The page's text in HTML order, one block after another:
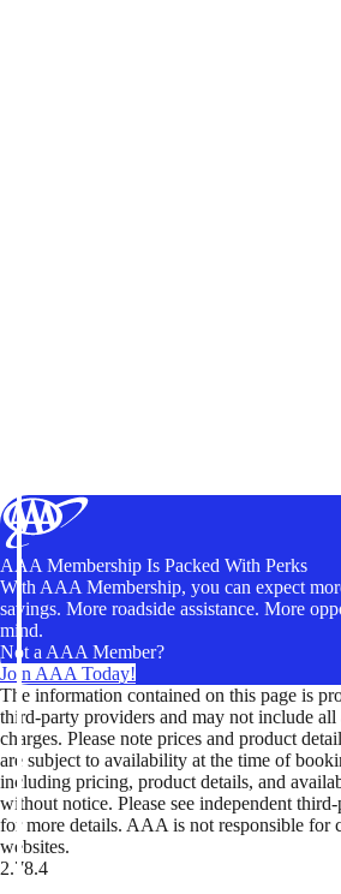
AAA Membership Is Packed With Perks
With AAA Membership, you can expect
savings. More roadside assistance. More
mind.
Not a AAA Member?
Join AAA Today!
The information contained on this page is
third-party providers and may not include all
charges. Please note prices and product
are subject to availability at the time of
including pricing, product details, and
without notice. Please see independent
for more details. AAA is not responsible for
websites.
2.78.4